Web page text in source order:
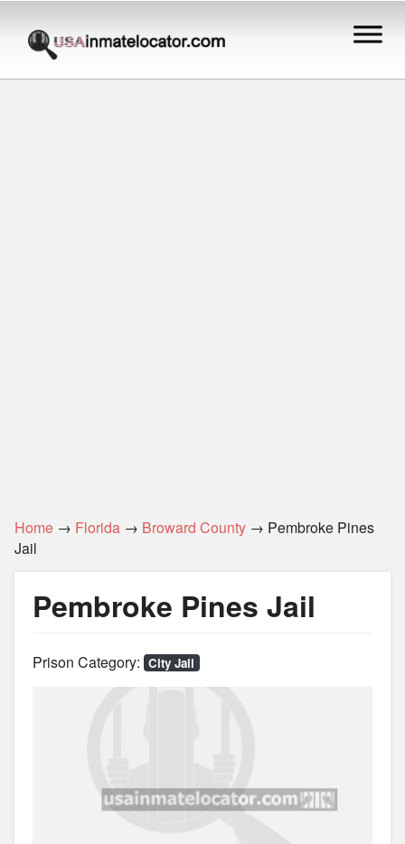
Home → Florida → Broward County → Pembroke Pines
Jail
Pembroke Pines Jail
Prison Category: City Jail